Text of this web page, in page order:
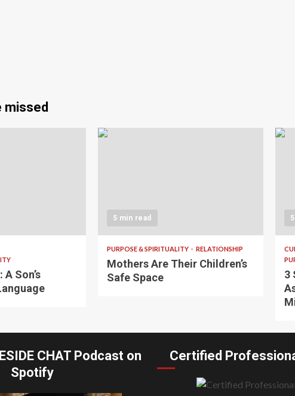
missed
Son’s
5 min read
PURPOSE & SPIRITUALITY RELATIONSHIP
Mothers Are Their Children’s
Safe Space
3
CHAT Podcast on
Spotify
Certified